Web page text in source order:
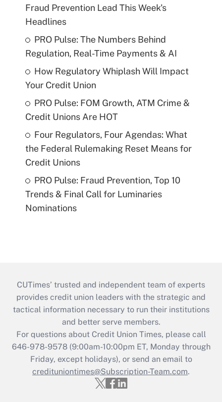
Fraud Prevention Lead This Week's
Headlines
PRO Pulse: The Numbers Behind
Regulation, Real-Time Payments & AI
How Regulatory Whiplash Will Impact
Your Credit Union
PRO Pulse: FOM Growth, ATM Crime &
Credit Unions Are HOT
Four Regulators, Four Agendas: What
the Federal Rulemaking Reset Means for
Credit Unions
PRO Pulse: Fraud Prevention, Top 10
Trends & Final Call for Luminaries
Nominations
CUTimes’ trusted and independent team of experts
provides credit union leaders with the strategic and
tactical information necessary to run their institutions
and better serve members.
For questions about Credit Union Times, please call
646-978-9578 (9:00am-10:00pm ET, Monday through
Friday, except holidays), or send an email to
credituniontimes@Subscription-Team.com.